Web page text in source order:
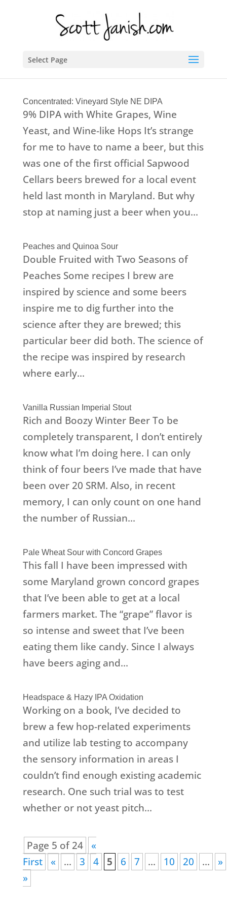
Select Page
Concentrated: Vineyard Style NE DIPA
9% DIPA with White Grapes, Wine
Yeast, and Wine-like Hops It’s strange
for me to have to name a beer, but this
was one of the first official Sapwood
Cellars beers brewed for a local event
held last month in Maryland. But why
stop at naming just a beer when you...
Peaches and Quinoa Sour
Double Fruited with Two Seasons of
Peaches Some recipes I brew are
inspired by science and some beers
inspire me to dig further into the
science after they are brewed; this
particular beer did both. The science of
the recipe was inspired by research
where early...
Vanilla Russian Imperial Stout
Rich and Boozy Winter Beer To be
completely transparent, I don’t entirely
know what I’m doing here. I can only
think of four beers I’ve made that have
been over 20 SRM. Also, in recent
memory, I can only count on one hand
the number of Russian...
Pale Wheat Sour with Concord Grapes
This fall I have been impressed with
some Maryland grown concord grapes
that I’ve been able to get at a local
farmers market. The “grape” flavor is
so intense and sweet that I’ve been
eating them like candy. Since I always
have beers aging and...
Headspace & Hazy IPA Oxidation
Working on a book, I’ve decided to
brew a few hop-related experiments
and utilize lab testing to accompany
the sensory information in areas I
couldn’t find enough existing academic
research. One such trial was to test
whether or not yeast pitch...
Page 5 of 24
«
First
« ... 3 4 5 6 7 ... 10 20 ...
»
»